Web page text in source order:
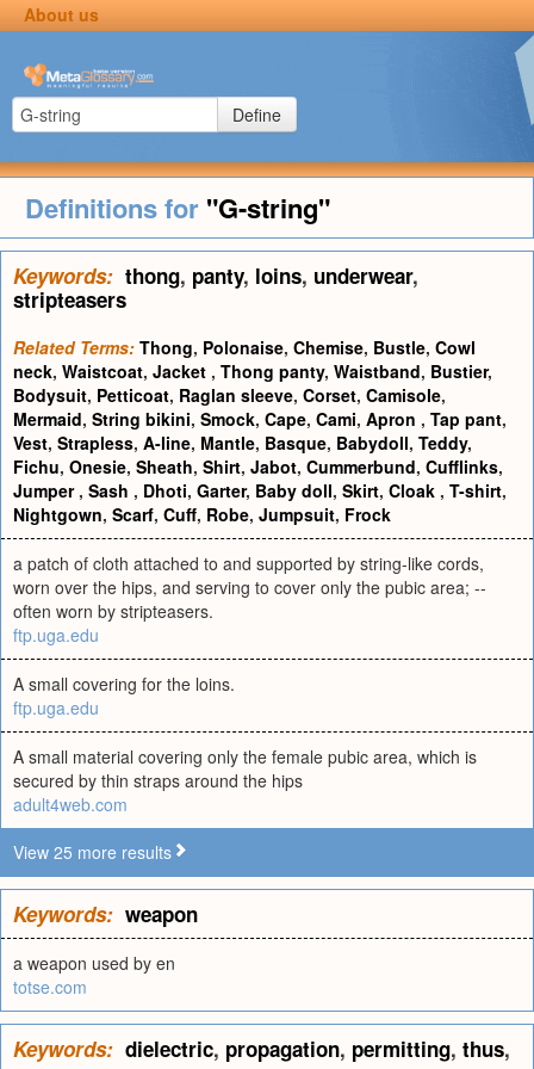
About us
Define
Definitions for "G-string"
Keywords: thong, panty, loins, underwear,
stripteasers
Related Terms: Thong, Polonaise, Chemise, Bustle, Cowl
neck, Waistcoat, Jacket , Thong panty, Waistband, Bustier,
Bodysuit, Petticoat, Raglan sleeve, Corset, Camisole,
Mermaid, String bikini, Smock, Cape, Cami, Apron , Tap pant,
Vest, Strapless, A-line, Mantle, Basque, Babydoll, Teddy,
Fichu, Onesie, Sheath, Shirt, Jabot, Cummerbund, Cufflinks,
Jumper , Sash , Dhoti, Garter, Baby doll, Skirt, Cloak , T-shirt,
Nightgown, Scarf, Cuff, Robe, Jumpsuit, Frock
a patch of cloth attached to and supported by string-like cords,
worn over the hips, and serving to cover only the pubic area; --
often worn by stripteasers.
ftp.uga.edu
A small covering for the loins.
ftp.uga.edu
A small material covering only the female pubic area, which is
secured by thin straps around the hips
adult4web.com
View 25 more results
Keywords: weapon
a weapon used by en
totse.com
Keywords: dielectric, propagation, permitting, thus,